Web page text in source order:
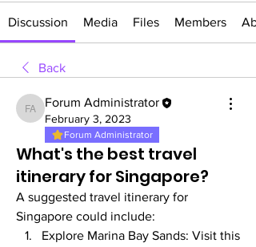
Discussion Media Files Members
Back
Forum Administrator
Forum Administrator
February 3, 2023
Forum Administrator
What's the best travel
itinerary for Singapore?
A suggested travel itinerary for
Singapore could include:
Explore Marina Bay Sands: Visit this